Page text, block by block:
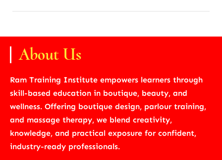
About Us
Ram Training Institute empowers learners through
skill-based education in boutique, beauty, and
wellness. Offering boutique design, parlour training,
and massage therapy, we blend creativity,
knowledge, and practical exposure for confident,
industry-ready professionals.